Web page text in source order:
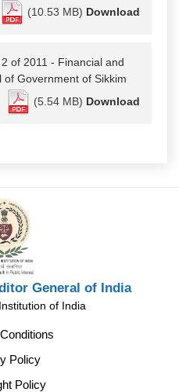
(10.53 MB) Download
of 2011 - Financial and
of Government of Sikkim
(5.54 MB) Download
General of India
of India
Policy
Policy